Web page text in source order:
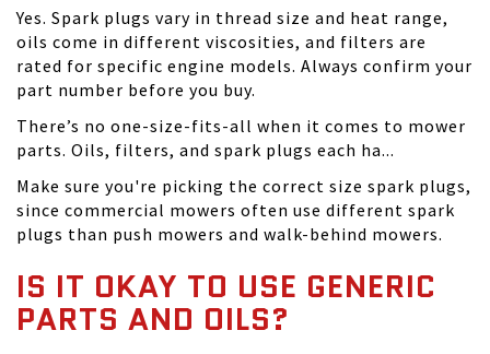
Yes. Spark plugs vary in thread size and heat range,
oils come in different viscosities, and filters are
rated for specific engine models. Always confirm your
part number before you buy.
There’s no one-size-fits-all when it comes to mower
parts. Oils, filters, and spark plugs each ha...
Make sure you're picking the correct size spark plugs,
since commercial mowers often use different spark
plugs than push mowers and walk-behind mowers.
IS IT OKAY TO USE GENERIC
PARTS AND OILS?